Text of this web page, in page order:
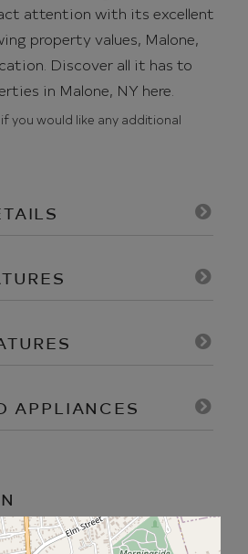
attention with its excellent
property values, Malone,
Discover all it has to
in Malone, NY here.
you would like any additional
APPLIANCES